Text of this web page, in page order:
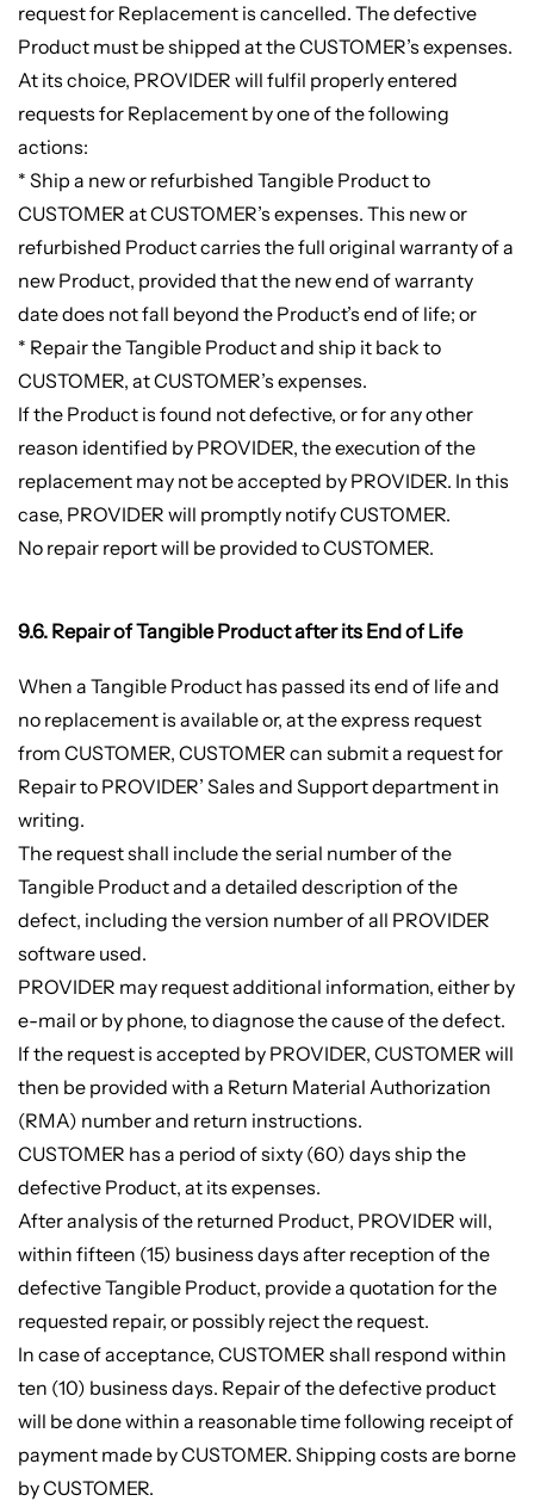
request for Replacement is cancelled. The defective
Product must be shipped at the CUSTOMER’s expenses.
At its choice, PROVIDER will fulfil properly entered
requests for Replacement by one of the following
actions:
* Ship a new or refurbished Tangible Product to
CUSTOMER at CUSTOMER’s expenses. This new or
refurbished Product carries the full original warranty of a
new Product, provided that the new end of warranty
date does not fall beyond the Product’s end of life; or
* Repair the Tangible Product and ship it back to
CUSTOMER, at CUSTOMER’s expenses.
If the Product is found not defective, or for any other
reason identified by PROVIDER, the execution of the
replacement may not be accepted by PROVIDER. In this
case, PROVIDER will promptly notify CUSTOMER.
No repair report will be provided to CUSTOMER.
9.6. Repair of Tangible Product after its End of Life
When a Tangible Product has passed its end of life and
no replacement is available or, at the express request
from CUSTOMER, CUSTOMER can submit a request for
Repair to PROVIDER’ Sales and Support department in
writing.
The request shall include the serial number of the
Tangible Product and a detailed description of the
defect, including the version number of all PROVIDER
software used.
PROVIDER may request additional information, either by
e-mail or by phone, to diagnose the cause of the defect.
If the request is accepted by PROVIDER, CUSTOMER will
then be provided with a Return Material Authorization
(RMA) number and return instructions.
CUSTOMER has a period of sixty (60) days ship the
defective Product, at its expenses.
After analysis of the returned Product, PROVIDER will,
within fifteen (15) business days after reception of the
defective Tangible Product, provide a quotation for the
requested repair, or possibly reject the request.
In case of acceptance, CUSTOMER shall respond within
ten (10) business days. Repair of the defective product
will be done within a reasonable time following receipt of
payment made by CUSTOMER. Shipping costs are borne
by CUSTOMER.